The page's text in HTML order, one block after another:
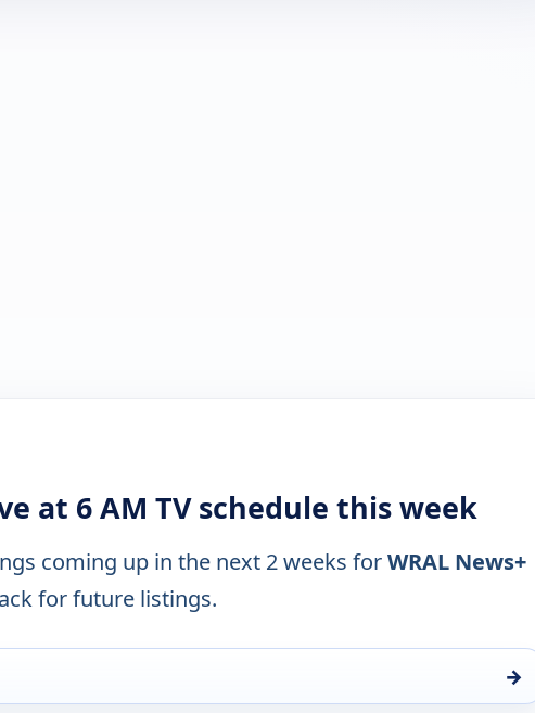
at 6 AM TV schedule this week
coming up in the next 2 weeks forWRAL News+
for future listings.
→